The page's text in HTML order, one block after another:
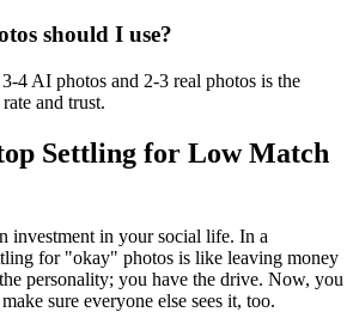
should I use?
4 AI photos and 2-3 real photos is the
and trust.
Settling for Low Match
investment in your social life. In a
for "okay" photos is like leaving money
personality; you have the drive. Now, you
sure everyone else sees it, too.